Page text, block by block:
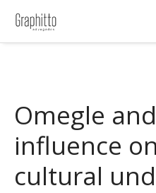
Omegle
influence
cultural